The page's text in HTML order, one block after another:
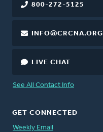
800-272-5125
INFO@CRCNA.ORG
LIVE CHAT
See All Contact Info
GET CONNECTED
Weekly Email